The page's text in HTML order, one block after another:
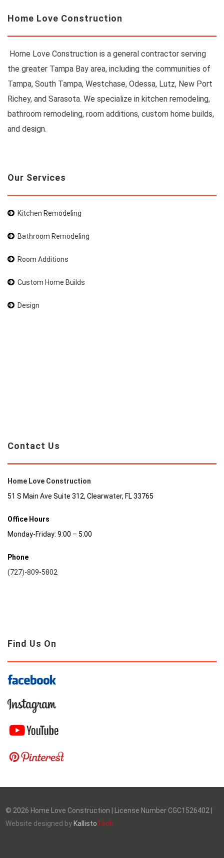
Home Love Construction
Home Love Construction is a general contractor serving
the greater Tampa Bay area, including the communities of
Tampa, South Tampa, Westchase, Odessa, Lutz, New Port
Richey, and Sarasota. We specialize in kitchen remodeling,
bathroom remodeling, room additions, custom home builds,
and design.
Our Services
Kitchen Remodeling
Bathroom Remodeling
Room Additions
Custom Home Builds
Design
Contact Us
Home Love Construction
51 S Main Ave Suite 312, Clearwater, FL 33765
Office Hours
Monday-Friday: 9:00 – 5:00
Phone
(727)-809-5802
Find Us On
© 2026 Home Love Construction | License Number CGC1526402 |
Website designed by KallistoTech